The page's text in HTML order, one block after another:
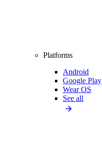
Platforms
Android
Google Play
Wear OS
See all